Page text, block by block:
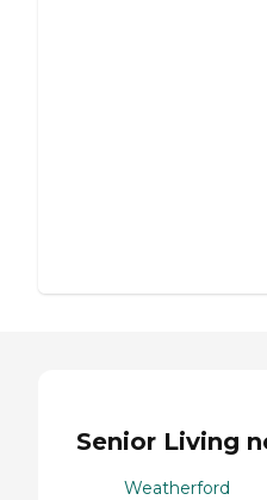
Senior Living
Weatherford